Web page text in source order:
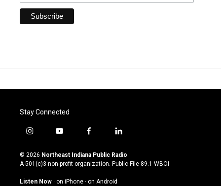
Stay Connected
i
s
t
g
y
u
t
u
b
f
c
e
o
l
n
k
© 2026 Northeast Indiana Public Radio
A 501(c)3 non-profit organization. Public File 89.1 WBOI
Listen Now · on iPhone · on Android